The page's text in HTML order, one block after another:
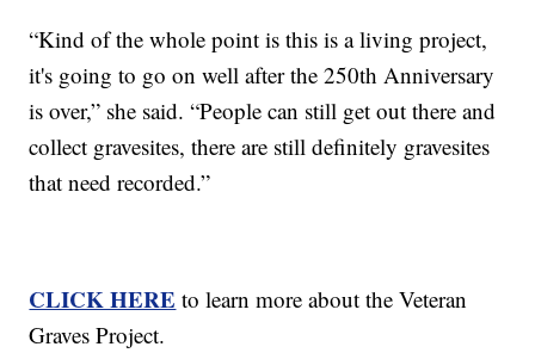
“Kind of the whole point is this is a living project,
it's going to go on well after the 250th Anniversary
is over,” she said. “People can still get out there and
collect gravesites, there are still definitely gravesites
that need recorded.”
CLICK HERE to learn more about the Veteran
Graves Project.